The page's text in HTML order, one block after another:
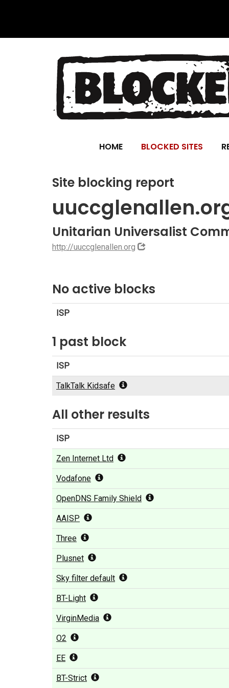
HOME BLOCKED SITES
Site blocking report
Unitarian Universalist
http://uuccglenallen.org
No active blocks
ISP
1 past block
ISP
TalkTalk Kidsafe
All other results
ISP
Zen Internet Ltd
Vodafone
OpenDNS Family Shield
AAISP
Three
Plusnet
Sky filter default
BT-Light
VirginMedia
O2
EE
BT-Strict